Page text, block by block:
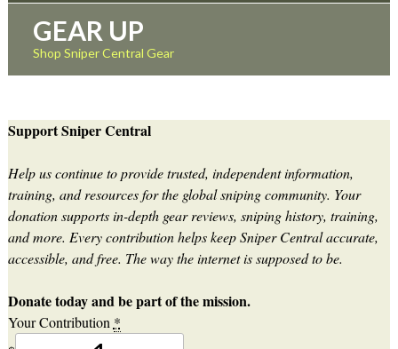
GEAR UP
Shop Sniper Central Gear
Support Sniper Central
Help us continue to provide trusted, independent information,
training, and resources for the global sniping community. Your
donation supports in-depth gear reviews, sniping history, training,
and more. Every contribution helps keep Sniper Central accurate,
accessible, and free. The way the internet is supposed to be.
Donate today and be part of the mission.
Your Contribution *